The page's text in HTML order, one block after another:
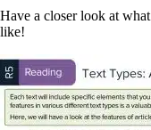
Have a closer look at
like!